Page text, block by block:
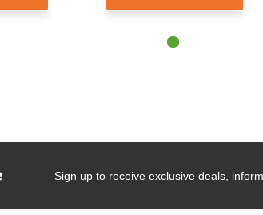
Sign up to receive exclusive deals,